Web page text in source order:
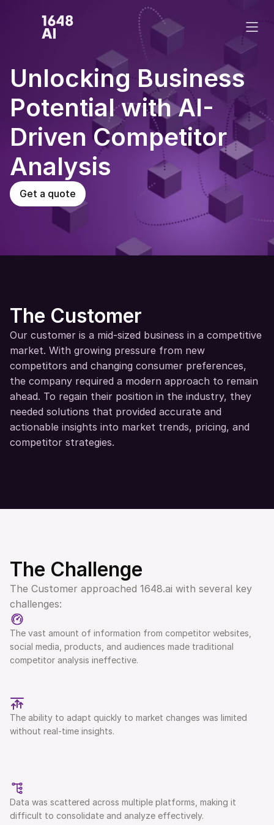
Unlocking Business
Potential with AI-
Driven Competitor
Analysis
Get a quote
The Customer
Our customer is a mid-sized business in a competitive
market. With growing pressure from new
competitors and changing consumer preferences,
the company required a modern approach to remain
ahead. To regain their position in the industry, they
needed solutions that provided accurate and
actionable insights into market trends, pricing, and
competitor strategies.
The Challenge
The Customer approached 1648.ai with several key
challenges:
The vast amount of information from competitor websites,
social media, products, and audiences made traditional
competitor analysis ineffective.
The ability to adapt quickly to market changes was limited
without real-time insights.
Data was scattered across multiple platforms, making it
difficult to consolidate and analyze effectively.